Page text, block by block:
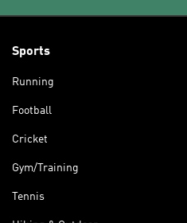
Sports
Running
Football
Cricket
Gym/Training
Tennis